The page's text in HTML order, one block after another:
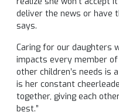
deliver the news or have
says.
Caring for our daughters
impacts every member
other children’s needs is
is her constant
together, giving each
best.”